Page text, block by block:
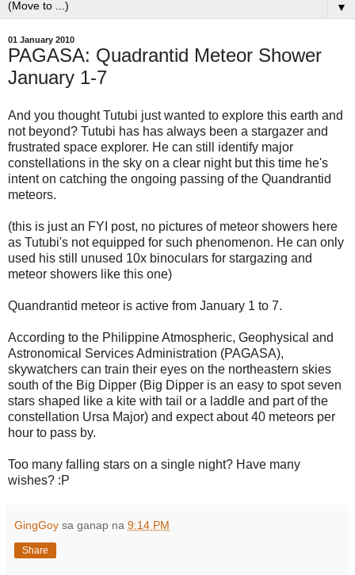
▼
01 January 2010
PAGASA: Quadrantid Meteor Shower
January 1-7
And you thought Tutubi just wanted to explore this earth and
not beyond? Tutubi has has always been a stargazer and
frustrated space explorer. He can still identify major
constellations in the sky on a clear night but this time he's
intent on catching the ongoing passing of the Quandrantid
meteors.
(this is just an FYI post, no pictures of meteor showers here
as Tutubi's not equipped for such phenomenon. He can only
used his still unused 10x binoculars for stargazing and
meteor showers like this one)
Quandrantid meteor is active from January 1 to 7.
According to the Philippine Atmospheric, Geophysical and
Astronomical Services Administration (PAGASA),
skywatchers can train their eyes on the northeastern skies
south of the Big Dipper (Big Dipper is an easy to spot seven
stars shaped like a kite with tail or a laddle and part of the
constellation Ursa Major) and expect about 40 meteors per
hour to pass by.
Too many falling stars on a single night? Have many
wishes? :P
GingGoy sa ganap na 9:14 PM
Share